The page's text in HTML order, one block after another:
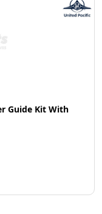
Guide Kit With